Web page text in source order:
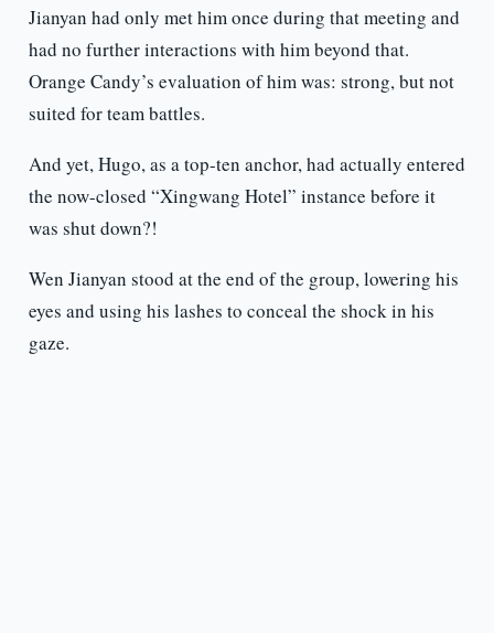
Jianyan had only met him once during that meeting and
had no further interactions with him beyond that.
Orange Candy’s evaluation of him was: strong, but not
suited for team battles.
And yet, Hugo, as a top-ten anchor, had actually entered
the now-closed “Xingwang Hotel” instance before it
was shut down?!
Wen Jianyan stood at the end of the group, lowering his
eyes and using his lashes to conceal the shock in his
gaze.